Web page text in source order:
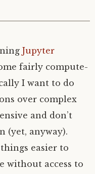
Jupyter
fairly compute-
I want to do
over complex
and don’t
(yet, anyway).
easier to
without access to